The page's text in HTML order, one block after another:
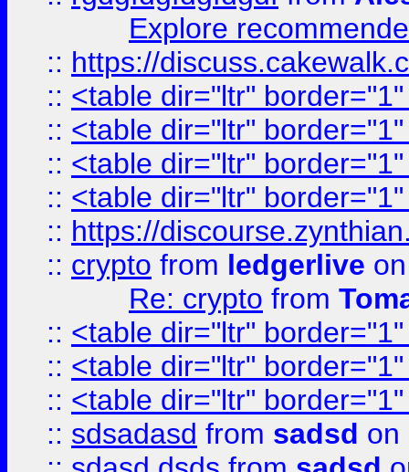
Explore
:: https://
:: <table dir="ltr"
:: <table dir="ltr"
:: <table dir="ltr"
:: <table dir="ltr"
:: https://
:: crypto from ledgerlive
Re: crypto from
:: <table dir="ltr"
:: <table dir="ltr"
:: <table dir="ltr"
:: sdsadasd from sadsd on